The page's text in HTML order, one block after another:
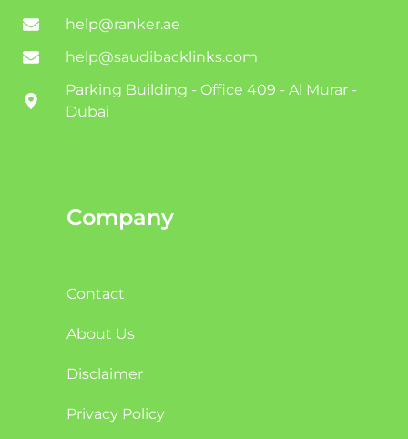
help@ranker.ae
help@saudibacklinks.com
Parking Building - Office 409 - Al Murar -
Dubai
Company
Contact
About Us
Disclaimer
Privacy Policy